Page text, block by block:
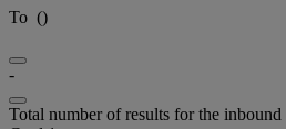
To ()
-
Total number of results for the inbound